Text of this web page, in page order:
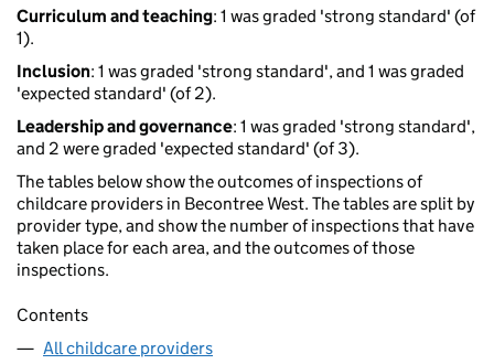
Curriculum and teaching: 1 was graded 'strong standard' (of
1).
Inclusion: 1 was graded 'strong standard', and 1 was graded
'expected standard' (of 2).
Leadership and governance: 1 was graded 'strong standard',
and 2 were graded 'expected standard' (of 3).
The tables below show the outcomes of inspections of
childcare providers in Becontree West. The tables are split by
provider type, and show the number of inspections that have
taken place for each area, and the outcomes of those
inspections.
Contents
All childcare providers